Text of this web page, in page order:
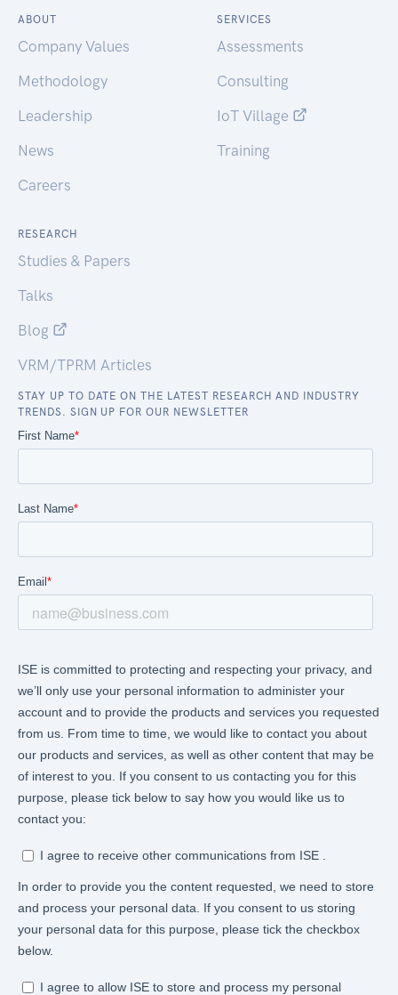
ABOUT
Company Values
Methodology
Leadership
News
Careers
SERVICES
Assessments
Consulting
IoT Village
Training
RESEARCH
Studies & Papers
Talks
Blog
VRM/TPRM Articles
STAY UP TO DATE ON THE LATEST RESEARCH AND INDUSTRY
TRENDS. SIGN UP FOR OUR NEWSLETTER